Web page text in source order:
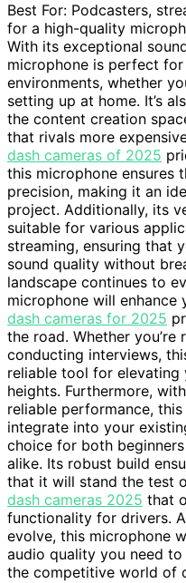
Best For: Podcasters,
for a high-quality
With its exceptional
microphone is perfect
environments, whether
setting up at home. It’s
the content creation
that rivals more
dash cameras of 2025
this microphone ensures
precision, making it an
project. Additionally, its
suitable for various
streaming, ensuring that
sound quality without
landscape continues to
microphone will enhance
dash cameras for 2025
the road. Whether
conducting interviews,
reliable tool for
heights. Furthermore,
reliable performance,
integrate into your
choice for both
alike. Its robust build
that it will stand the test
dash cameras 2025 that
functionality for drivers.
evolve, this microphone
audio quality you need
the competitive world of